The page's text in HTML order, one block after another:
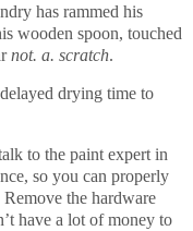
has rammed his
wooden spoon, touched
not. a. scratch.
drying time to
to the paint expert in
so you can properly
the hardware
have a lot of money to